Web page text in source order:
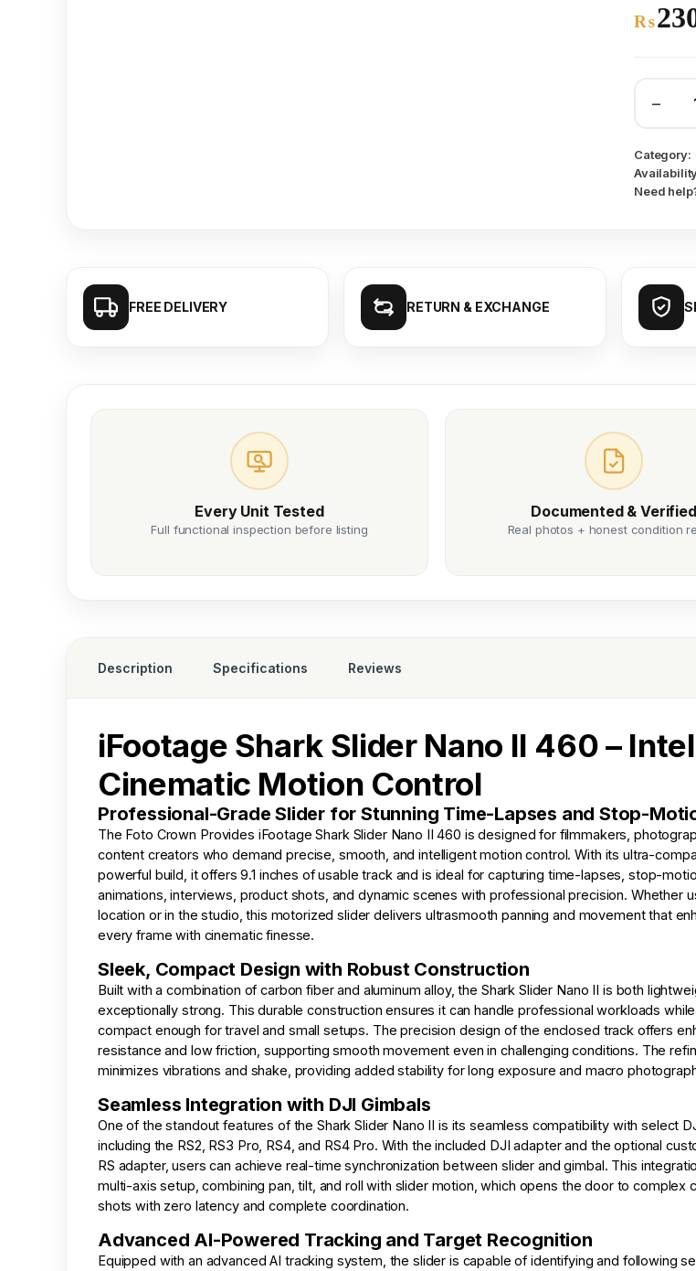
₨
−
Category:
Need
FREE DELIVERY RETURN & EXCHANGE
Every Unit Tested
Full functional inspection before listing
Documented & Verified
Real photos + honest condition
Description Specifications Reviews
iFootage Shark Slider Nano II 460 –
Cinematic Motion Control
Professional-Grade Slider for Stunning Time-Lapses and Stop-
The Foto Crown Provides iFootage Shark Slider Nano II 460 is designed for filmmakers,
content creators who demand precise, smooth, and intelligent motion control. With its ultra-
powerful build, it offers 9.1 inches of usable track and is ideal for capturing time-lapses, stop-
animations, interviews, product shots, and dynamic scenes with professional precision. Whether
location or in the studio, this motorized slider delivers ultrasmooth panning and movement that
every frame with cinematic finesse.
Sleek, Compact Design with Robust Construction
Built with a combination of carbon fiber and aluminum alloy, the Shark Slider Nano II is both
exceptionally strong. This durable construction ensures it can handle professional workloads
compact enough for travel and small setups. The precision design of the enclosed track offers
resistance and low friction, supporting smooth movement even in challenging conditions. The
minimizes vibrations and shake, providing added stability for long exposure and macro
Seamless Integration with DJI Gimbals
One of the standout features of the Shark Slider Nano II is its seamless compatibility with select
including the RS2, RS3 Pro, RS4, and RS4 Pro. With the included DJI adapter and the optional
RS adapter, users can achieve real-time synchronization between slider and gimbal. This
multi-axis setup, combining pan, tilt, and roll with slider motion, which opens the door to complex
shots with zero latency and complete coordination.
Advanced AI-Powered Tracking and Target Recognition
Equipped with an advanced AI tracking system, the slider is capable of identifying and following